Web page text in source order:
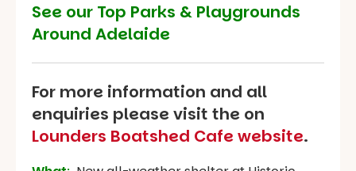
See our Top Parks & Playgrounds
Around Adelaide
For more information and all
enquiries please visit the on
Lounders Boatshed Cafe website.